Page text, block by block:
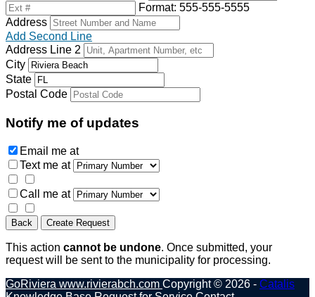
Format: 555-555-5555
Address
Add Second Line
Address Line 2
City
State
Postal Code
Notify me of updates
Email me at
Text me at
Call me at
Back Create Request
This action cannot be undone. Once submitted, your
request will be sent to the municipality for processing.
GoRiviera www.rivierabch.com Copyright © 2026 - Catalis